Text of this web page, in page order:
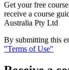
Get your free
receive a course
Australia Pty Ltd
By submitting this
"Terms of Use"